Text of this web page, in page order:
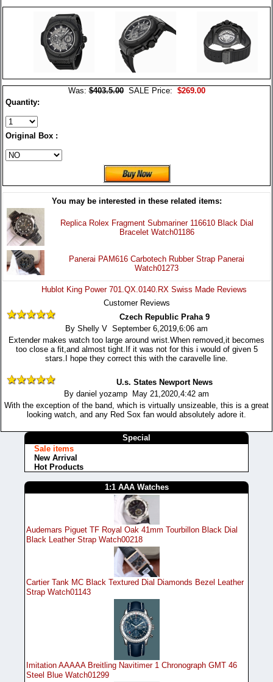
Was:$403.5.00SALE Price: $269.00
Quantity:
Original Box :
You may be interested in these related items:
Replica Rolex Fragment Submariner 116610 Black Dial
Bracelet Watch01186
Panerai PAM616 Carbotech Rubber Strap Panerai
Watch01273
Hublot King Power 701.QX.0140.RX Swiss Made Reviews
Customer Reviews
Czech Republic Praha 9
By Shelly V September 6,2019,6:06 am
Extender makes watch too large around wrist.When removed,it becomes
too close a fit,and almost tight.If it was not for this i would of given 5
stars.I hope they correct this with the caravelle line.
U.s. States Newport News
By daniel yozamp May 21,2020,4:42 am
With the exception of the band, which is virtually unsizeable, this is a great
looking watch, and any Red Sox fan would absolutely adore it.
Special
Sale items
New Arrival
Hot Products
1:1 AAA Watches
Audemars Piguet TF Royal Oak 41mm Tourbillon Black Dial
Black Leather Strap Watch00218
Cartier Tank MC Black Textured Dial Diamonds Bezel Leather
Strap Watch01143
Imitation AAAAA Breitling Navitimer 1 Chronograph GMT 46
Steel Blue Watch01299